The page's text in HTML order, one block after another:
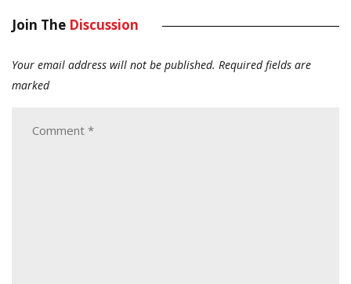
Join The Discussion
Your email address will not be published. Required fields are
marked